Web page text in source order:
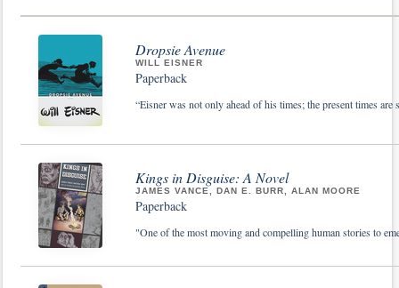
Dropsie Avenue
WILL EISNER
Paperback
“Eisner was not only ahead of his times; the present times
Kings in Disguise: A Novel
JAMES VANCE, DAN E. BURR, ALAN MOORE
Paperback
"One of the most moving and compelling human stories to